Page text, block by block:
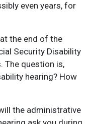
even years, for
the end of the
Security Disability
The question is,
hearing? How
the administrative